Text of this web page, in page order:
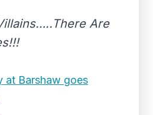
Are
at Barshaw goes